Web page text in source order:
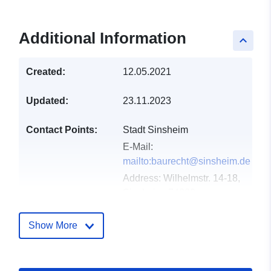
keyboard_arrow_up
Additional Information
Created: 12.05.2021
Updated: 23.11.2023
Contact Points:
Stadt Sinsheim
E-Mail:
mailto:baurecht@sinsheim.de
Address: Wilhelmstr. 14-18,
Show More